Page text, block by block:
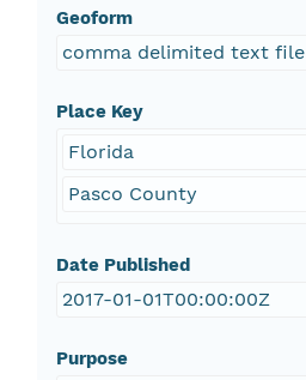
Geoform
comma delimited text file
Place Key
Florida
Pasco County
Date Published
2017-01-01T00:00:00Z
Purpose